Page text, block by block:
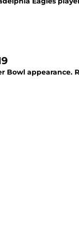
Bowl appearance.